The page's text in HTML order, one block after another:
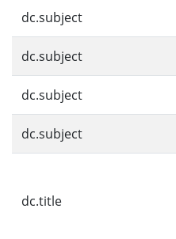
dc.subject
dc.subject
dc.subject
dc.subject
dc.title